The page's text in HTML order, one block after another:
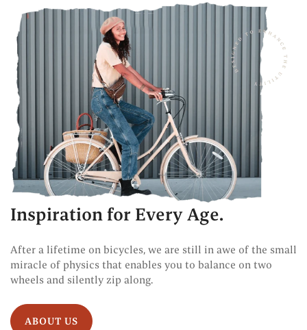
Inspiration for Every Age.
After a lifetime on bicycles, we are still in awe of the small
miracle of physics that enables you to balance on two
wheels and silently zip along.
ABOUT US